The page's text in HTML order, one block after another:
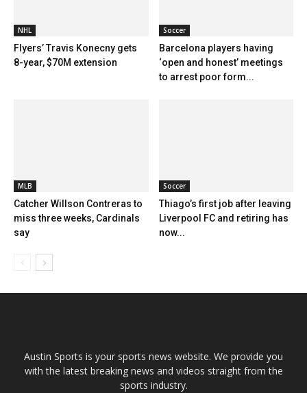
NHL
Flyers’ Travis Konecny gets
8-year, $70M extension
Soccer
Barcelona players having
‘open and honest’ meetings
to arrest poor form...
MLB
Catcher Willson Contreras to
miss three weeks, Cardinals
say
Soccer
Thiago’s first job after leaving
Liverpool FC and retiring has
now...
Austin Sports is your sports news website. We provide you
with the latest breaking news and videos straight from the
sports industry.